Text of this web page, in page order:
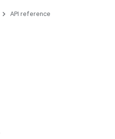
API reference